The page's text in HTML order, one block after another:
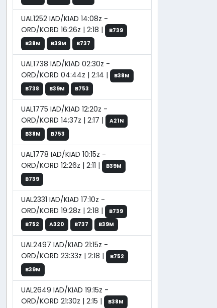
UAL1252 IAD/KIAD 14:08z -
ORD/KORD 16:26z | 2:18 |
B739
B38M
B39M B737
UAL1738 IAD/KIAD 02:30z -
ORD/KORD 04:44z | 2:14 |
B38M
B738
B39M B753
UAL1775 IAD/KIAD 12:20z -
ORD/KORD 14:37z | 2:17 |
A21N
B38M
B753
UAL1778 IAD/KIAD 10:15z -
ORD/KORD 12:26z | 2:11 |
B39M
B739
UAL2331 IAD/KIAD 17:10z -
ORD/KORD 19:28z | 2:18 |
B739
B752
A320 B737 B39M
UAL2497 IAD/KIAD 21:15z -
ORD/KORD 23:33z | 2:18 |
B752
B39M
UAL2649 IAD/KIAD 19:15z -
ORD/KORD 21:30z | 2:15 |
B38M